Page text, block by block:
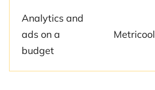
Analytics and
ads on a
budget
Metricool